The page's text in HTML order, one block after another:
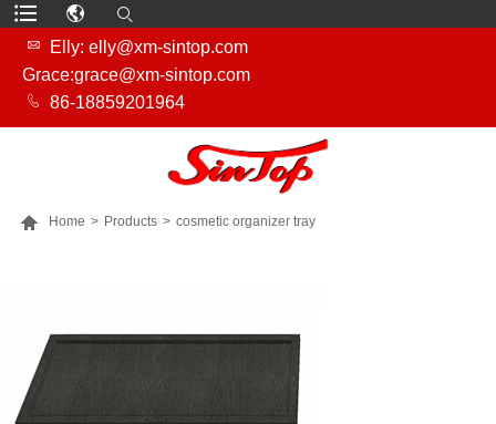

Elly: elly@xm-sintop.com
Grace:grace@xm-sintop.com
 86-18859201964
 Home > Products > cosmetic organizer tray